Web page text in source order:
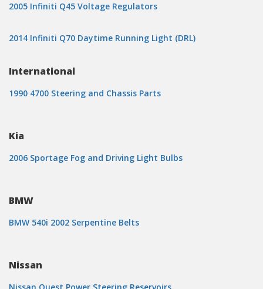
2005 Infiniti Q45 Voltage Regulators
2014 Infiniti Q70 Daytime Running Light (DRL)
International
1990 4700 Steering and Chassis Parts
Kia
2006 Sportage Fog and Driving Light Bulbs
BMW
BMW 540i 2002 Serpentine Belts
Nissan